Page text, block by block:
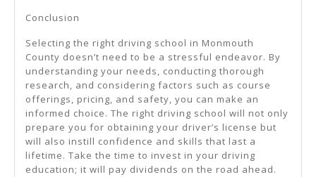
Conclusion
Selecting the right driving school in Monmouth
County doesn’t need to be a stressful endeavor. By
understanding your needs, conducting thorough
research, and considering factors such as course
offerings, pricing, and safety, you can make an
informed choice. The right driving school will not only
prepare you for obtaining your driver’s license but
will also instill confidence and skills that last a
lifetime. Take the time to invest in your driving
education; it will pay dividends on the road ahead.